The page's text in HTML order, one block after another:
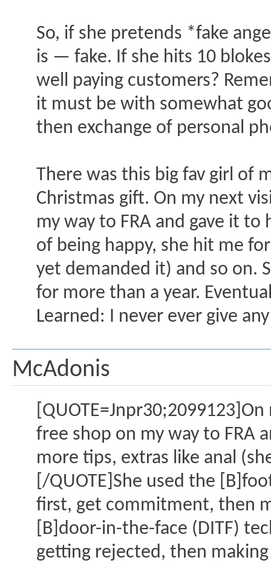
So, if she pretends *fake
is — fake. If she hits 10
well paying customers?
it must be with somewhat
then exchange of personal
There was this big fav girl of
Christmas gift. On my next
my way to FRA and gave it
of being happy, she hit me
yet demanded it) and so on.
for more than a year.
Learned: I never ever give
McAdonis
free shop on my way to FRA
more tips, extras like anal
[/QUOTE]She used the
first, get commitment, then
[B]door-in-the-face (DITF)
getting rejected, then